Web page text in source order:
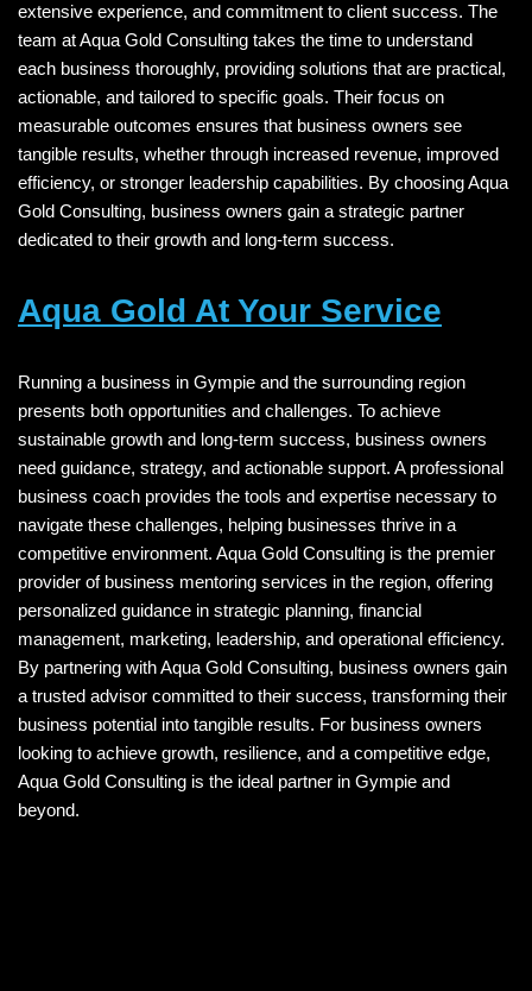
extensive experience, and commitment to client success. The
team at Aqua Gold Consulting takes the time to understand
each business thoroughly, providing solutions that are practical,
actionable, and tailored to specific goals. Their focus on
measurable outcomes ensures that business owners see
tangible results, whether through increased revenue, improved
efficiency, or stronger leadership capabilities. By choosing Aqua
Gold Consulting, business owners gain a strategic partner
dedicated to their growth and long-term success.
Aqua Gold At Your Service
Running a business in Gympie and the surrounding region
presents both opportunities and challenges. To achieve
sustainable growth and long-term success, business owners
need guidance, strategy, and actionable support. A professional
business coach provides the tools and expertise necessary to
navigate these challenges, helping businesses thrive in a
competitive environment. Aqua Gold Consulting is the premier
provider of business mentoring services in the region, offering
personalized guidance in strategic planning, financial
management, marketing, leadership, and operational efficiency.
By partnering with Aqua Gold Consulting, business owners gain
a trusted advisor committed to their success, transforming their
business potential into tangible results. For business owners
looking to achieve growth, resilience, and a competitive edge,
Aqua Gold Consulting is the ideal partner in Gympie and
beyond.